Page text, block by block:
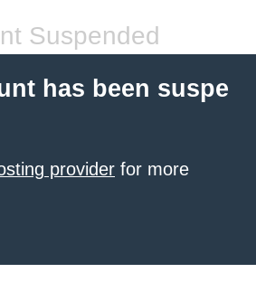
Suspended
has been suspe
provider for more